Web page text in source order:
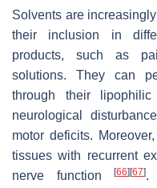
Solvents are
their inclusion in
products, such as
solutions. They can
through their
neurological
motor deficits.
tissues with recurrent
nerve function[66] [67].